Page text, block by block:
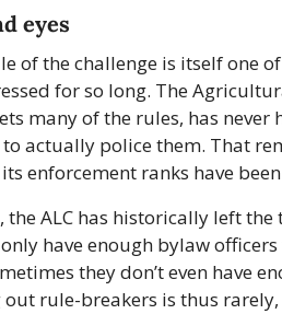
eyes
of the challenge is itself one
for so long. The
many of the rules, has
actually police them. That
enforcement ranks have
the ALC has historically left
have enough bylaw
they don’t even have
out rule-breakers is thus rarely,